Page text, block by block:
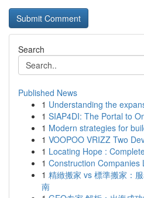
Search
Published News
1 Understanding the
1 SIAP4DI: The Portal to
1 Modern strategies for
1 VOOPOO VRIZZ Two
1 Locating Hope :
1 Construction Companies
1 精緻搬家 vs 標準搬家：
南